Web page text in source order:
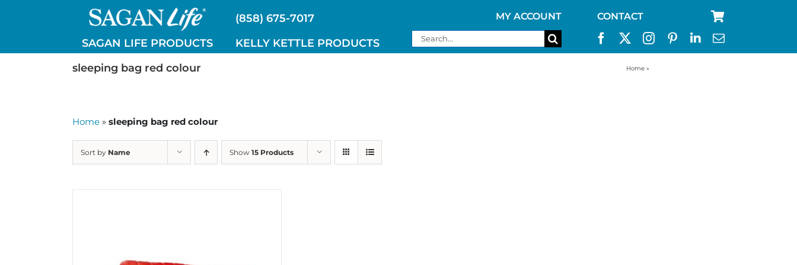
(858) 675-7017
SAGAN LIFE PRODUCTS
KELLY KETTLE PRODUCTS
MY ACCOUNT CONTACT
Search
for:
sleeping bag red colour
Home »
Home » sleeping bag red colour
Sort by Name Show 15 Products